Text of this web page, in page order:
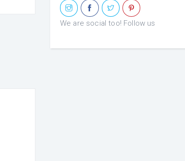
We are social too! Follow us